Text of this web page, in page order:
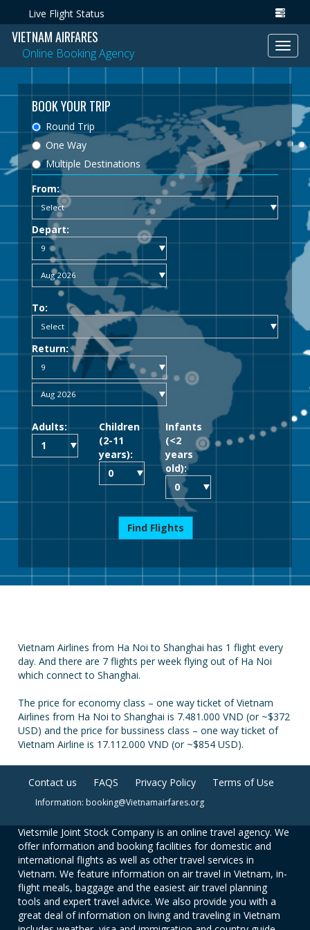
Live Flight Status
VIETNAM AIRFARES
Online Booking Agency
BOOK YOUR TRIP
Round Trip
One Way
Multiple Destinations
From:
Depart:
To:
Return:
Adults:
Children
(2-11
years):
Infants
(<2
years
old):
Find Flights
Vietnam Airlines from Ha Noi to Shanghai has 1 flight every
day. And there are 7 flights per week flying out of Ha Noi
which connect to Shanghai.
The price for economy class – one way ticket of Vietnam
Airlines from Ha Noi to Shanghai is 7.481.000 VND (or ~$372
USD) and the price for bussiness class – one way ticket of
Vietnam Airline is 17.112.000 VND (or ~$854 USD).
Contact us FAQS Privacy Policy Terms of Use
Information: booking@Vietnamairfares.org
Vietsmile Joint Stock Company is an online travel agency. We
offer information and booking facilities for domestic and
international flights as well as other travel services in
Vietnam. We feature information on air travel in Vietnam, in-
flight meals, baggage and the easiest air travel planning
tools and expert travel advice. We also provide you with a
great deal of information on living and traveling in Vietnam